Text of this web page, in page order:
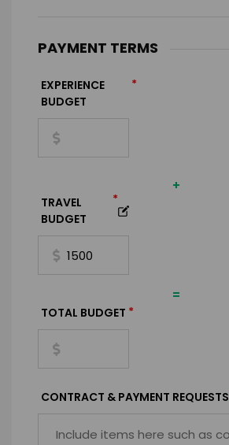
PAYMENT TERMS
EXPERIENCE
BUDGET
*
+
TRAVEL
BUDGET
*
=
TOTAL BUDGET *
CONTRACT & PAYMENT REQUESTS